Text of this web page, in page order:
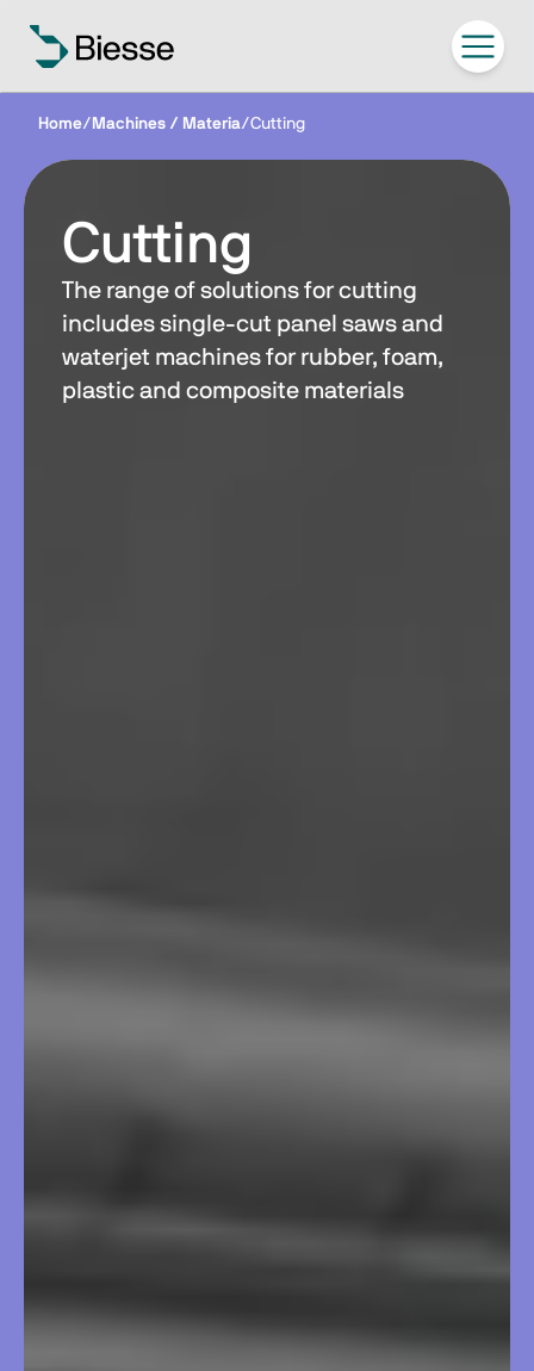
Home/ Machines / Materia/Cutting
Cutting
The range of solutions for cutting
includes single-cut panel saws and
waterjet machines for rubber, foam,
plastic and composite materials